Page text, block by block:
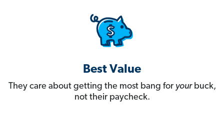
Best Value
They care about getting the most bang for yourbuck,
not their paycheck.